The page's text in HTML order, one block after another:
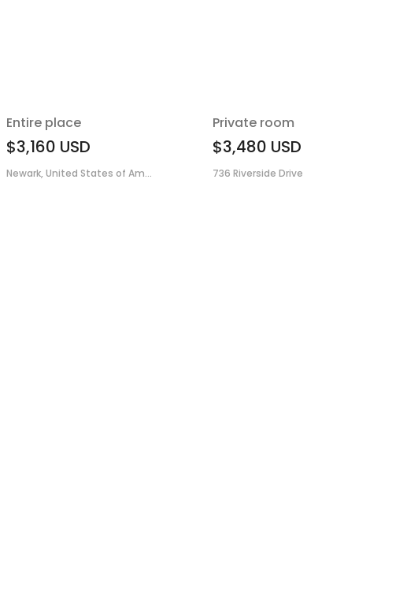
Entire place
$3,160 USD
Newark, United States of Am...
Private room
$3,480 USD
736 Riverside Drive